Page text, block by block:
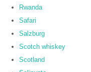
Rwanda
Safari
Salzburg
Scotch whiskey
Scotland